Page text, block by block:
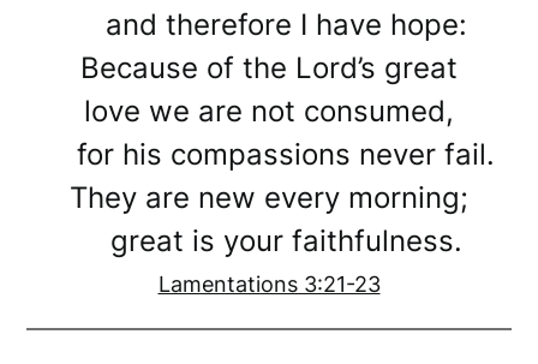
and therefore I have hope:
Because of the Lord’s great
love we are not consumed,
for his compassions never fail.
They are new every morning;
great is your faithfulness.
Lamentations 3:21-23